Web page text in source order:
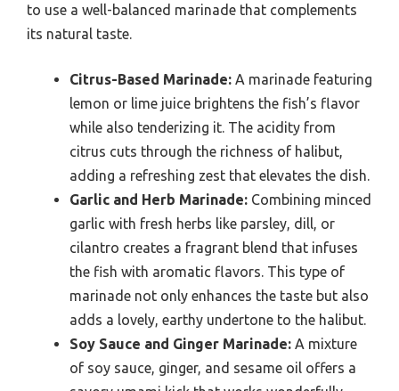
to use a well-balanced marinade that complements
its natural taste.
Citrus-Based Marinade: A marinade featuring
lemon or lime juice brightens the fish’s flavor
while also tenderizing it. The acidity from
citrus cuts through the richness of halibut,
adding a refreshing zest that elevates the dish.
Garlic and Herb Marinade: Combining minced
garlic with fresh herbs like parsley, dill, or
cilantro creates a fragrant blend that infuses
the fish with aromatic flavors. This type of
marinade not only enhances the taste but also
adds a lovely, earthy undertone to the halibut.
Soy Sauce and Ginger Marinade: A mixture
of soy sauce, ginger, and sesame oil offers a